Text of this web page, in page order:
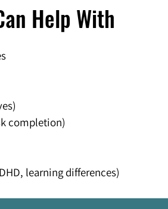
Help With
completion)
learning differences)